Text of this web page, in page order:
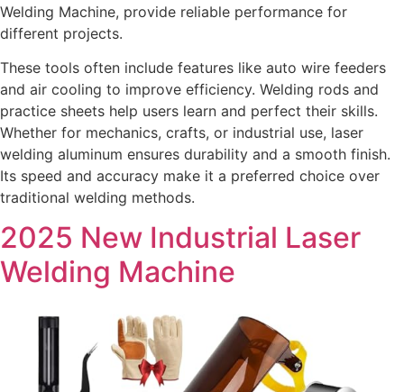
Welding Machine, provide reliable performance for
different projects.
These tools often include features like auto wire feeders
and air cooling to improve efficiency. Welding rods and
practice sheets help users learn and perfect their skills.
Whether for mechanics, crafts, or industrial use, laser
welding aluminum ensures durability and a smooth finish.
Its speed and accuracy make it a preferred choice over
traditional welding methods.
2025 New Industrial Laser
Welding Machine